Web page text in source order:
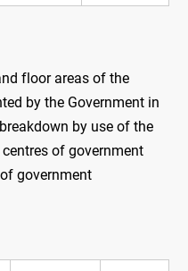
floor areas of the
by the Government in
by use of the
of government
government